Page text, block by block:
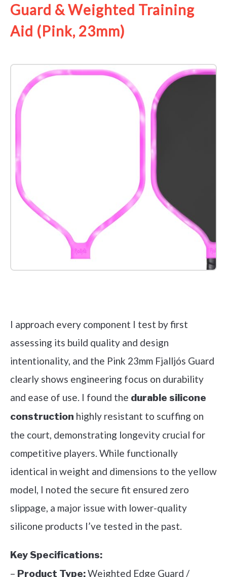
Guard & Weighted Training
Aid (Pink, 23mm)
I approach every component I test by first
assessing its build quality and design
intentionality, and the Pink 23mm Fjalljós Guard
clearly shows engineering focus on durability
and ease of use. I found the durable silicone
construction highly resistant to scuffing on
the court, demonstrating longevity crucial for
competitive players. While functionally
identical in weight and dimensions to the yellow
model, I noted the secure fit ensured zero
slippage, a major issue with lower-quality
silicone products I’ve tested in the past.
Key Specifications:
– Product Type:Weighted Edge Guard /